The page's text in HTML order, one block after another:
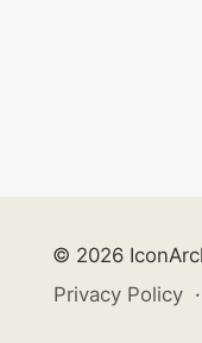
© 2026
Privacy Policy ·